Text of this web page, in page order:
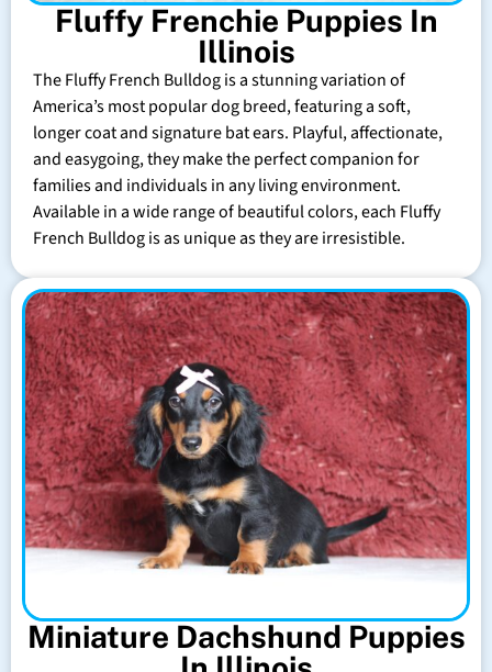
Fluffy Frenchie Puppies In
Illinois
The Fluffy French Bulldog is a stunning variation of
America’s most popular dog breed, featuring a soft,
longer coat and signature bat ears. Playful, affectionate,
and easygoing, they make the perfect companion for
families and individuals in any living environment.
Available in a wide range of beautiful colors, each Fluffy
French Bulldog is as unique as they are irresistible.
Miniature Dachshund Puppies